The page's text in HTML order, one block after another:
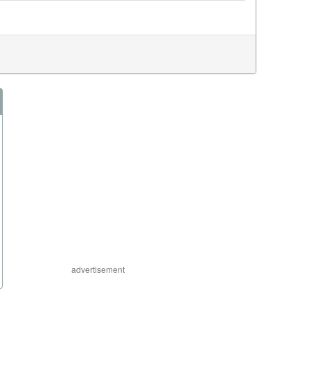
advertisement